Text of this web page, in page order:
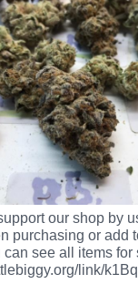
our shop by
purchasing or add
can see all items
link/